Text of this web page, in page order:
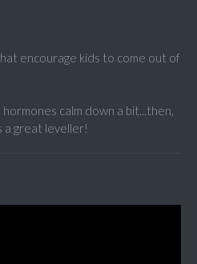
encourage kids to come out of
calm down a bit...then,
a great leveller!